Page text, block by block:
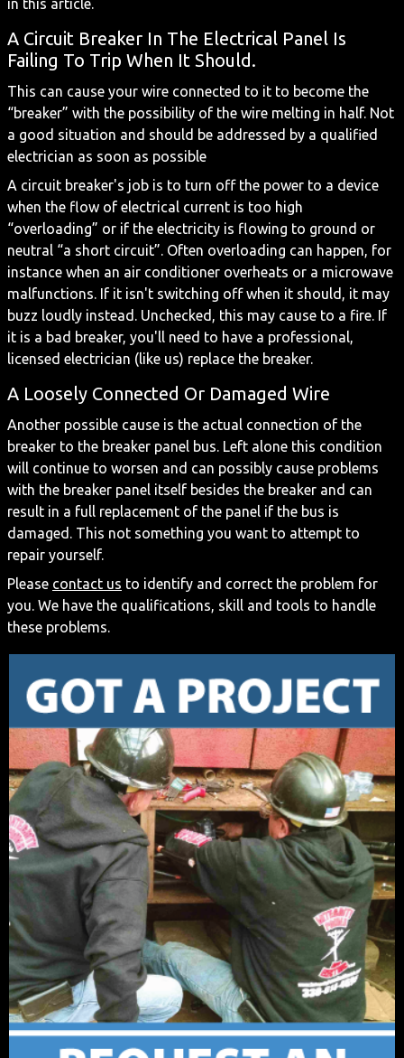
in this article.
A Circuit Breaker In The Electrical Panel Is
Failing To Trip When It Should.
This can cause your wire connected to it to become the
“breaker” with the possibility of the wire melting in half. Not
a good situation and should be addressed by a qualified
electrician as soon as possible
A circuit breaker's job is to turn off the power to a device
when the flow of electrical current is too high
“overloading” or if the electricity is flowing to ground or
neutral “a short circuit”. Often overloading can happen, for
instance when an air conditioner overheats or a microwave
malfunctions. If it isn't switching off when it should, it may
buzz loudly instead. Unchecked, this may cause to a fire. If
it is a bad breaker, you'll need to have a professional,
licensed electrician (like us) replace the breaker.
A Loosely Connected Or Damaged Wire
Another possible cause is the actual connection of the
breaker to the breaker panel bus. Left alone this condition
will continue to worsen and can possibly cause problems
with the breaker panel itself besides the breaker and can
result in a full replacement of the panel if the bus is
damaged. This not something you want to attempt to
repair yourself.
Please contact us to identify and correct the problem for
you. We have the qualifications, skill and tools to handle
these problems.